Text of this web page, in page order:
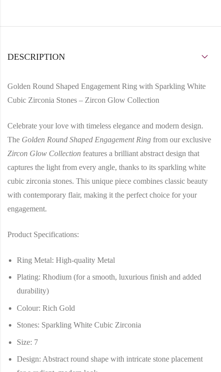
DESCRIPTION
Golden Round Shaped Engagement Ring with Sparkling White
Cubic Zirconia Stones – Zircon Glow Collection
Celebrate your love with timeless elegance and modern design.
The Golden Round Shaped Engagement Ring from our exclusive
Zircon Glow Collection features a brilliant abstract design that
captures the light from every angle, thanks to its sparkling white
cubic zirconia stones. This unique piece combines classic beauty
with contemporary flair, making it the perfect choice for your
engagement.
Product Specifications:
Ring Metal: High-quality Metal
Plating: Rhodium (for a smooth, luxurious finish and added
durability)
Colour: Rich Gold
Stones: Sparkling White Cubic Zirconia
Size: 7
Design: Abstract round shape with intricate stone placement